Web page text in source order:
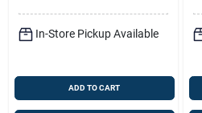
In-Store Pickup Available
ADD TO CART